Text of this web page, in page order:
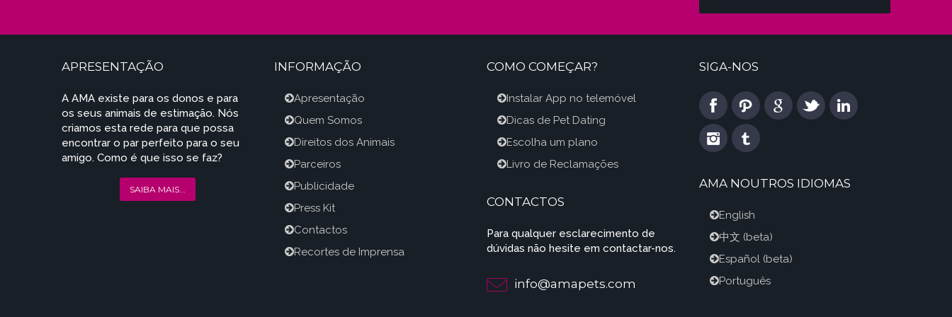
APRESENTAÇÃO
A AMA existe para os donos e para
os seus animais de estimação. Nós
criamos esta rede para que possa
encontrar o par perfeito para o seu
amigo. Como é que isso se faz?
SAIBA MAIS...
INFORMAÇÃO
Apresentação
Quem Somos
Direitos dos Animais
Parceiros
Publicidade
Press Kit
Contactos
Recortes de Imprensa
COMO COMEÇAR?
Instalar App no telemóvel
Dicas de Pet Dating
Escolha um plano
Livro de Reclamações
CONTACTOS
Para qualquer esclarecimento de
dúvidas não hesite em contactar-nos.
info@amapets.com
SIGA-NOS
AMA NOUTROS IDIOMAS
English
中文 (beta)
Español (beta)
Português